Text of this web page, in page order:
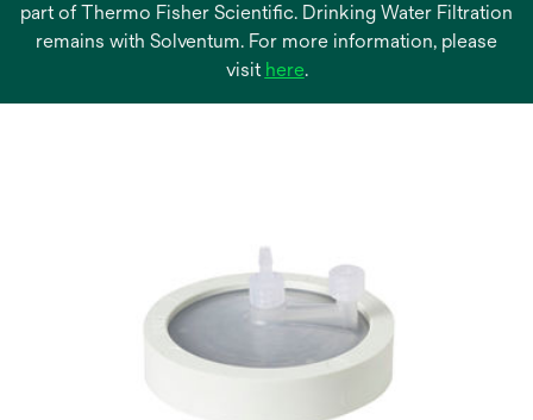
part of Thermo Fisher Scientific. Drinking Water Filtration
remains with Solventum. For more information, please
visit hereopens
.